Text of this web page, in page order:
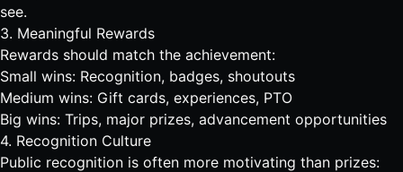
see.
3. Meaningful Rewards
Rewards should match the achievement:
Small wins: Recognition, badges, shoutouts
Medium wins: Gift cards, experiences, PTO
Big wins: Trips, major prizes, advancement opportunities
4. Recognition Culture
Public recognition is often more motivating than prizes: